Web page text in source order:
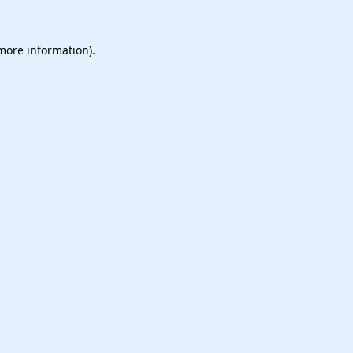
information).